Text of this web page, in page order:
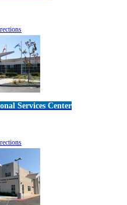
Services Center